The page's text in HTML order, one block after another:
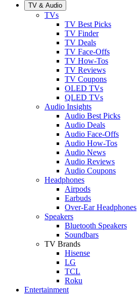
TV & Audio
TVs
TV Best Picks
TV Finder
TV Deals
TV Face-Offs
TV How-Tos
TV Reviews
TV Coupons
OLED TVs
QLED TVs
Audio Insights
Audio Best Picks
Audio Deals
Audio Face-Offs
Audio How-Tos
Audio News
Audio Reviews
Audio Coupons
Headphones
Airpods
Earbuds
Over-Ear Headphones
Speakers
Bluetooth Speakers
Soundbars
TV Brands
Hisense
LG
TCL
Roku
Entertainment